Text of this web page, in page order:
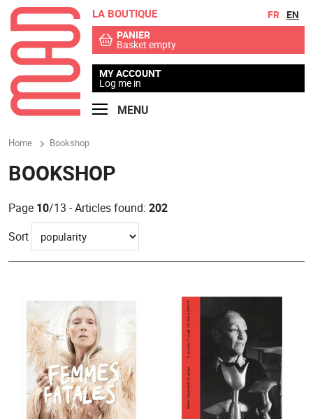
Go to menu
Go to contents FR EN
LA BOUTIQUE
PANIER
Basket empty
MY ACCOUNT
Log me in
MENU
Home Bookshop
BOOKSHOP
Page 10/13 - Articles found: 202
Sort